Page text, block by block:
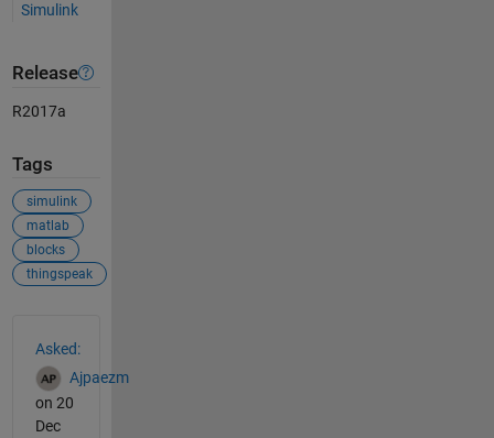
Simulink
Release
R2017a
Tags
simulink
matlab
blocks
thingspeak
Asked:
Ajpaezm
on 20
Dec